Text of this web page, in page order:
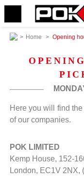
> Home > Opening
Here you will find
of our companies.
POK LIMITED
Kemp House, 152-
London, EC1V 2NX,